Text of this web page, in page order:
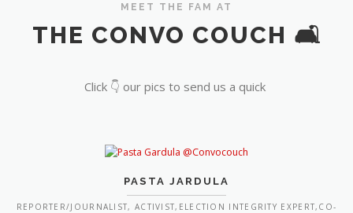
MEET THE FAM AT
THE CONVO COUCH 🛋️
Click 👇 our pics to send us a quick
PASTA JARDULA
REPORTER/JOURNALIST, ACTIVIST,ELECTION INTEGRITY EXPERT,CO-